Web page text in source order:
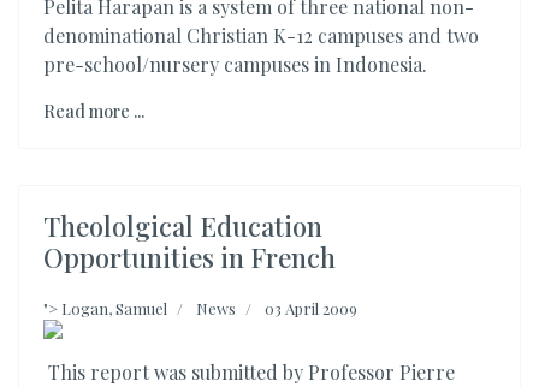
Pelita Harapan is a system of three national non-
denominational Christian K-12 campuses and two
pre-school/nursery campuses in Indonesia.
Read more ...
Theololgical Education
Opportunities in French
"> Logan, Samuel News 03 April 2009
This report was submitted by Professor Pierre